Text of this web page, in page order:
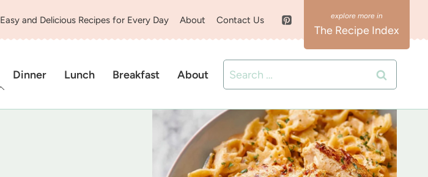
Easy and Delicious Recipes for Every Day About Contact Us
The Recipe Index
Dinner Lunch Breakfast About
Search
for: